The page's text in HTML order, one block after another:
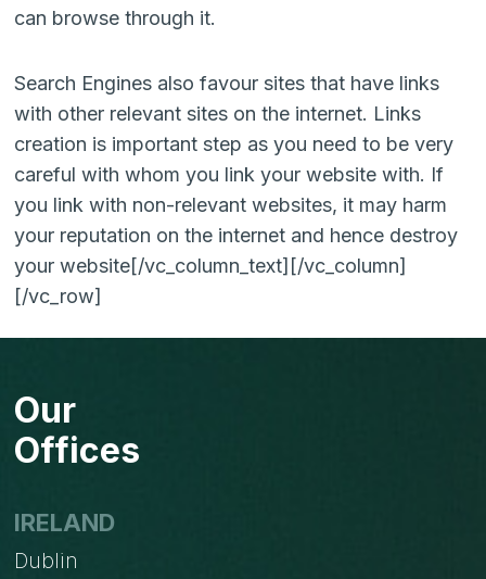
can browse through it.
Search Engines also favour sites that have links
with other relevant sites on the internet. Links
creation is important step as you need to be very
careful with whom you link your website with. If
you link with non-relevant websites, it may harm
your reputation on the internet and hence destroy
your website[/vc_column_text][/vc_column]
[/vc_row]
Our
Offices
IRELAND
Dublin